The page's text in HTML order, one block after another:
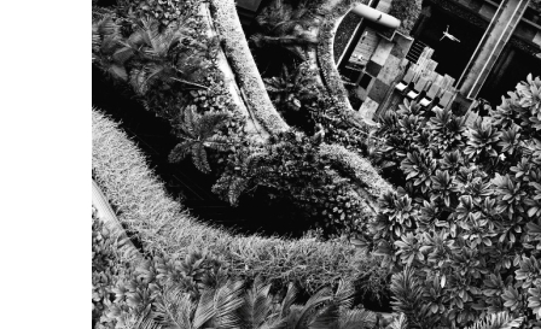
Skip to the beginning of the images gallery
topos 106 | Healing Landscapes